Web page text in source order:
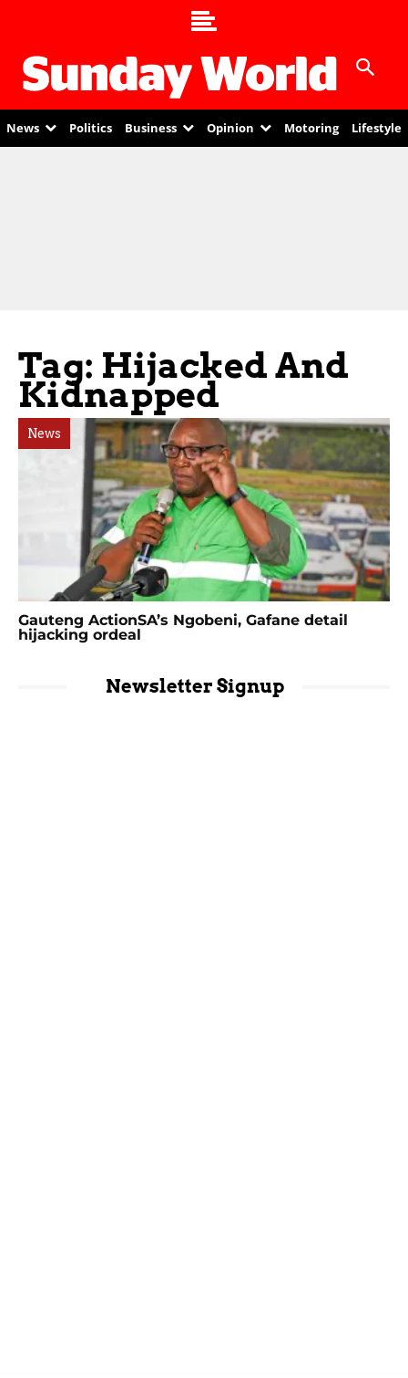
News Politics Business Opinion Motoring Lifestyle
Tag: Hijacked And
Kidnapped
News
Gauteng ActionSA’s Ngobeni, Gafane detail
hijacking ordeal
Newsletter Signup